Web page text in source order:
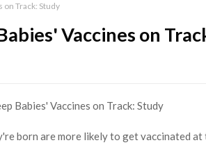
on Track: Study
Vaccines on
born are more likely to get vaccinated at